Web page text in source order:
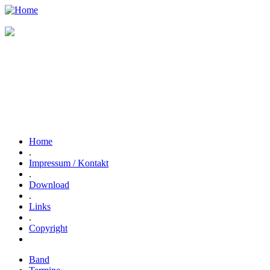
Home
.
Impressum / Kontakt
.
Download
.
Links
.
Copyright
Band